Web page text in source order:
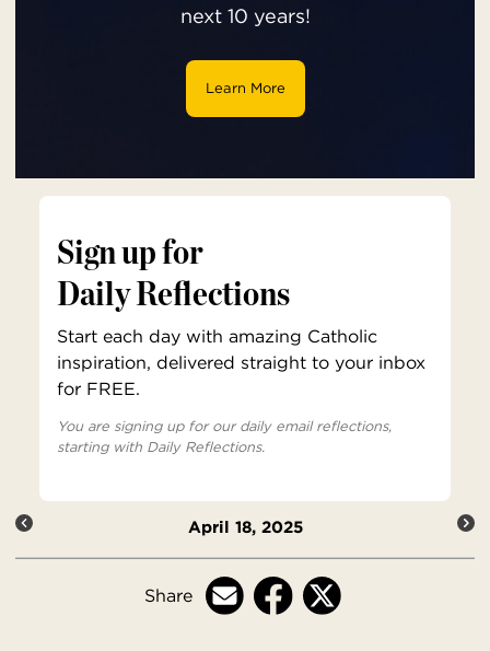
next 10 years!
Learn More
Sign up for
Daily Reflections
Start each day with amazing Catholic
inspiration, delivered straight to your inbox
for FREE.
You are signing up for our daily email reflections,
starting with Daily Reflections.
April 18, 2025
Share